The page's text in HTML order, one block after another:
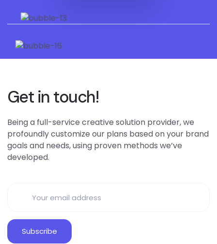
Get in touch!
Being a full-service creative solution provider, we
profoundly customize our plans based on your brand
goals and needs, using proven methods we’ve
developed.